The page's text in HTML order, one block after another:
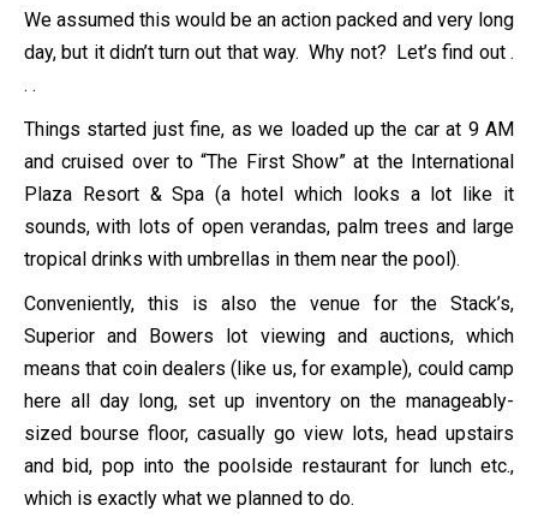
We assumed this would be an action packed and very long
day, but it didn’t turn out that way. Why not? Let’s find out .
. .
Things started just fine, as we loaded up the car at 9 AM
and cruised over to “The First Show” at the International
Plaza Resort & Spa (a hotel which looks a lot like it
sounds, with lots of open verandas, palm trees and large
tropical drinks with umbrellas in them near the pool).
Conveniently, this is also the venue for the Stack’s,
Superior and Bowers lot viewing and auctions, which
means that coin dealers (like us, for example), could camp
here all day long, set up inventory on the manageably-
sized bourse floor, casually go view lots, head upstairs
and bid, pop into the poolside restaurant for lunch etc.,
which is exactly what we planned to do.